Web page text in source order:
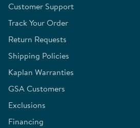
Customer Support
Track Your Order
Return Requests
Shipping Policies
Kaplan Warranties
GSA Customers
Exclusions
Financing